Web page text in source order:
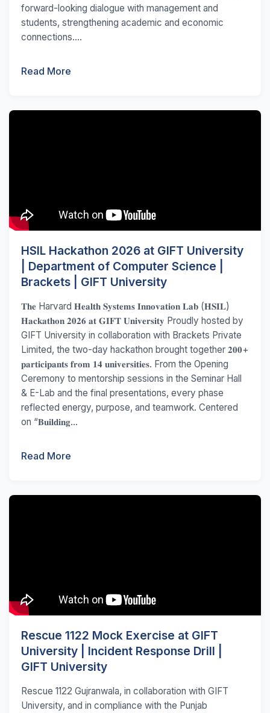
forward-looking dialogue with management and
students, strengthening academic and economic
connections....
Read More
HSIL Hackathon 2026 at GIFT University
| Department of Computer Science |
Brackets | GIFT University
𝐓𝐡𝐞 Harvard 𝐇𝐞𝐚𝐥𝐭𝐡 𝐒𝐲𝐬𝐭𝐞𝐦𝐬 𝐈𝐧𝐧𝐨𝐯𝐚𝐭𝐢𝐨𝐧 𝐋𝐚𝐛 (𝐇𝐒𝐈𝐋)
𝐇𝐚𝐜𝐤𝐚𝐭𝐡𝐨𝐧 𝟐𝟎𝟐𝟔 𝐚𝐭 𝐆𝐈𝐅𝐓 𝐔𝐧𝐢𝐯𝐞𝐫𝐬𝐢𝐭𝐲 Proudly hosted by
GIFT University in collaboration with Brackets Private
Limited, the two-day hackathon brought together 𝟐𝟎𝟎+
𝐩𝐚𝐫𝐭𝐢𝐜𝐢𝐩𝐚𝐧𝐭𝐬 𝐟𝐫𝐨𝐦 𝟏𝟒 𝐮𝐧𝐢𝐯𝐞𝐫𝐬𝐢𝐭𝐢𝐞𝐬. From the Opening
Ceremony to mentorship sessions in the Seminar Hall
& E-Lab and the final presentations, every phase
reflected energy, purpose, and teamwork. Centered
on “𝐁𝐮𝐢𝐥𝐝𝐢𝐧𝐠...
Read More
Rescue 1122 Mock Exercise at GIFT
University | Incident Response Drill |
GIFT University
Rescue 1122 Gujranwala, in collaboration with GIFT
University, and in compliance with the Punjab